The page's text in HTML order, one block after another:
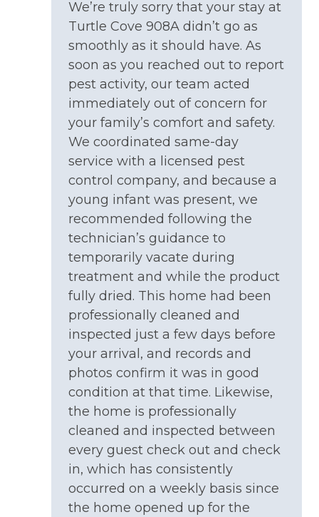
If Complimentary Linens are not applicable for
your stay, you may bring your own linens, or we
offer linens to rent for an additional fee. Please
contact us to apply a linen rental to your
reservation or upgrade your linen package for a
fee, if applicable.
PET POLICY:
No Dogs Allowed - Guests/Tenants
Please review our Dog Policybefore booking
your vacation.
The community pool is open approximately
Memorial Day to Labor Day, subject to HOA's
discretion.
PHOTOS UPDATED MAY 2023
BOOKING DETAILS -
Age Requirements:You must be 25 years
or older to rent this property. ID verification
required prior to check in. House parties will
be evicted immediately. Any group renting
this property under false pretenses shall be
NEARBY ACTIVITIES: Escape Rooms
NEARBY ACTIVITIES: Golf Course
NEARBY ACTIVITIES: Grocery Stores
NEARBY ACTIVITIES: Jet Ski Rentals
NEARBY ACTIVITIES: Karen Beasley Sea Turtle
NEARBY ACTIVITIES: Kayak Rentals
NEARBY ACTIVITIES: Liberty Festival (Holly
Ridge in Summer)
NEARBY ACTIVITIES: Mini Golf
NEARBY ACTIVITIES: Missiles and More
NEARBY ACTIVITIES: Movies in the Park (Surf
City in Summer)
NEARBY ACTIVITIES: Ocean City Jazz Festival
(North Topsail Beach
NEARBY ACTIVITIES: Ocean Fest Music Festival
NEARBY ACTIVITIES: Playground
NEARBY ACTIVITIES: Restaurants
NEARBY ACTIVITIES: Skate Park
We’re truly sorry that your stay at
Turtle Cove 908A didn’t go as
smoothly as it should have. As
soon as you reached out to report
pest activity, our team acted
immediately out of concern for
your family’s comfort and safety.
We coordinated same-day
service with a licensed pest
control company, and because a
young infant was present, we
recommended following the
technician’s guidance to
temporarily vacate during
treatment and while the product
fully dried. This home had been
professionally cleaned and
inspected just a few days before
your arrival, and records and
photos confirm it was in good
condition at that time. Likewise,
the home is professionally
cleaned and inspected between
every guest check out and check
in, which has consistently
occurred on a weekly basis since
the home opened up for the